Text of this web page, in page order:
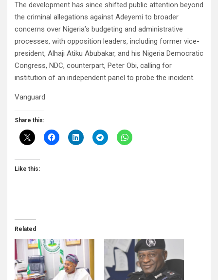
The development has since shifted public attention beyond
the criminal allegations against Adeyemi to broader
concerns over Nigeria’s budgeting and administrative
processes, with opposition leaders, including former vice-
president, Alhaji Atiku Abubakar, and his Nigeria Democratic
Congress, NDC, counterpart, Peter Obi, calling for
institution of an independent panel to probe the incident.
Vanguard
Share this:
Like this:
Related